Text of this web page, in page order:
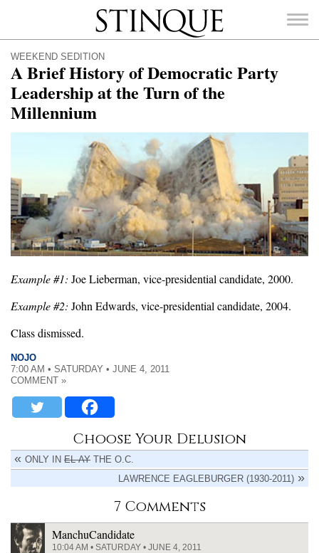
Stinque
FOR:
WEEKEND SEDITION
A Brief History of Democratic Party
Leadership at the Turn of the
Millennium
Example #1: Joe Lieberman, vice-presidential candidate, 2000.
Example #2: John Edwards, vice-presidential candidate, 2004.
Class dismissed.
NOJO
7:00 AM • SATURDAY • JUNE 4, 2011
COMMENT »
Choose Your Delusion
ONLY IN EL-AY THE O.C.
LAWRENCE EAGLEBURGER (1930-2011)
7 Comments
ManchuCandidate
10:04 AM • SATURDAY • JUNE 4, 2011